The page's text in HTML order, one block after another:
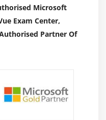
Microsoft
Exam Center,
Partner Of